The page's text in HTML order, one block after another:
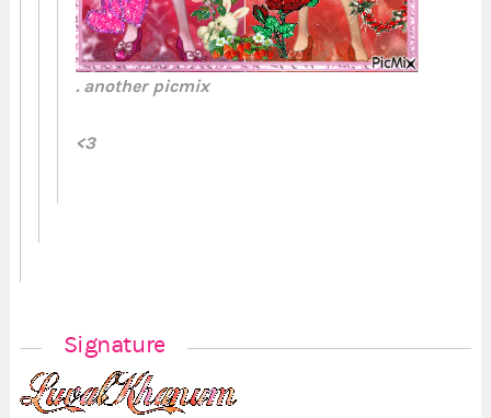
. another picmix
<3
Signature